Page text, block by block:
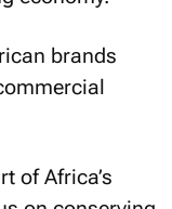
brands
of Africa’s